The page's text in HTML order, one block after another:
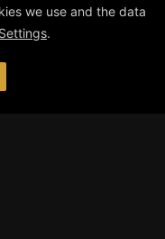
we use and the data
.